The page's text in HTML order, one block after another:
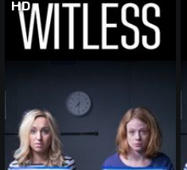
HD